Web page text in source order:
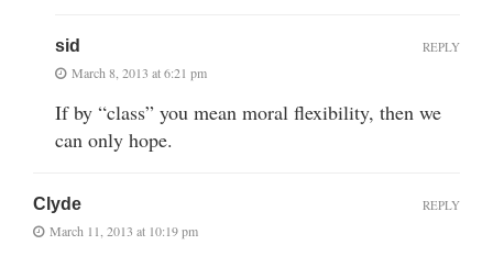
sid
March 8, 2013 at 6:21 pm
If by “class” you mean moral flexibility, then we
can only hope.
REPLY
Clyde
March 11, 2013 at 10:19 pm
REPLY